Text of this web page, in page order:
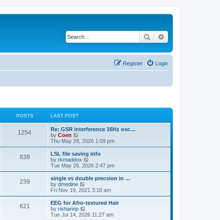
Search
Login
Register
POSTS LAST POST
1254
Re: GSR interference 16Hz osc…
by Coen
i
e
w
t
h
e
a
t
e
t
p
o
Thu May 28, 2026 1:09 pm
839
LSL file saving info
by rkmaddox
i
e
w
h
a
t
e
Tue May 26, 2026 2:47 pm
239
single vs double precsion in …
by dmedine
i
e
w
h
Fri Nov 19, 2021 3:10 am
621
EEG for Afro-textured Hair
by rishannp
i
Tue Jul 14, 2026 11:27 am